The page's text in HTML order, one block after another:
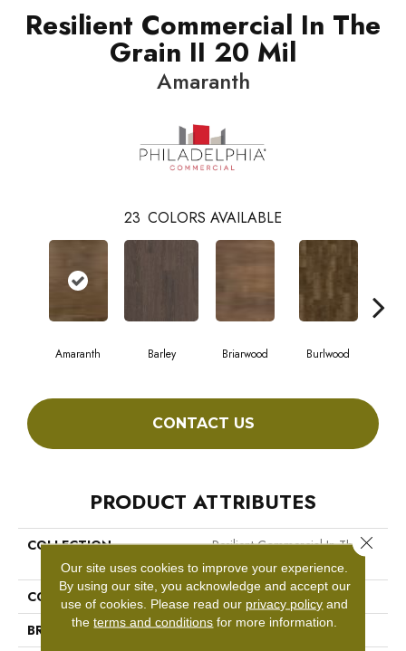
Resilient Commercial In The
Grain II 20 Mil
Amaranth
23 COLORS AVAILABLE
Amaranth Barley Briarwood Burlwood
CONTACT US
PRODUCT ATTRIBUTES
COLLECTION
Resilient Commercial In The
Grain II 20 Mil
COLOR
Dark Brown
BRAND
Philadelphia Commercial
Our site uses cookies to improve your experience.
By using our site, you acknowledge and accept our
use of cookies. Please read our privacy policy and
theterms and conditions for more information.
Close